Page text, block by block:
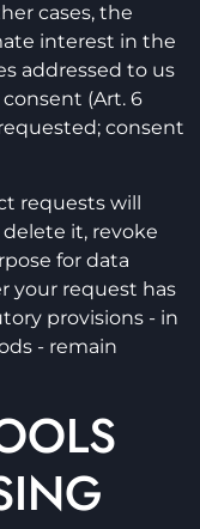
cases, the
interest in the
addressed to us
consent (Art. 6
consent
requests will
it, revoke
for data
your request has
provisions - in
- remain